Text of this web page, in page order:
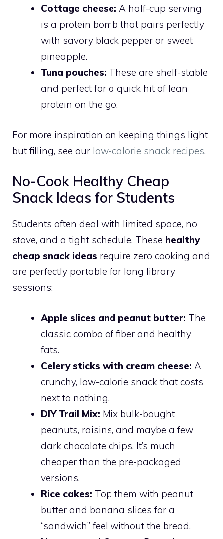
Cottage cheese: A half-cup serving
is a protein bomb that pairs perfectly
with savory black pepper or sweet
pineapple.
Tuna pouches: These are shelf-stable
and perfect for a quick hit of lean
protein on the go.
For more inspiration on keeping things light
but filling, see our low-calorie snack recipes.
No-Cook Healthy Cheap
Snack Ideas for Students
Students often deal with limited space, no
stove, and a tight schedule. These healthy
cheap snack ideas require zero cooking and
are perfectly portable for long library
sessions:
Apple slices and peanut butter: The
classic combo of fiber and healthy
fats.
Celery sticks with cream cheese: A
crunchy, low-calorie snack that costs
next to nothing.
DIY Trail Mix: Mix bulk-bought
peanuts, raisins, and maybe a few
dark chocolate chips. It’s much
cheaper than the pre-packaged
versions.
Rice cakes: Top them with peanut
butter and banana slices for a
“sandwich” feel without the bread.